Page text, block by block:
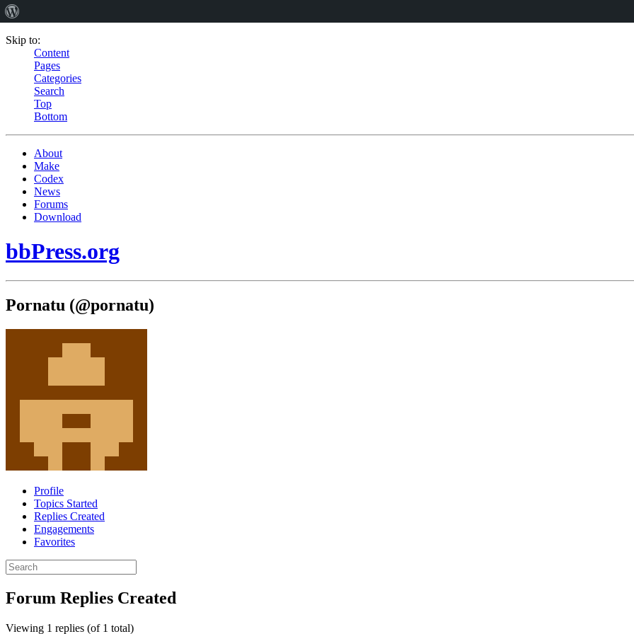
Skip to:
Content
Pages
Categories
Search
Top
Bottom
About
Make
Codex
News
Forums
Download
bbPress.org
Pornatu (@pornatu)
Profile
Topics Started
Replies Created
Engagements
Favorites
Search
replies:
Forum Replies Created
Viewing 1 replies (of 1 total)